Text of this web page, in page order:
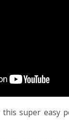
super easy